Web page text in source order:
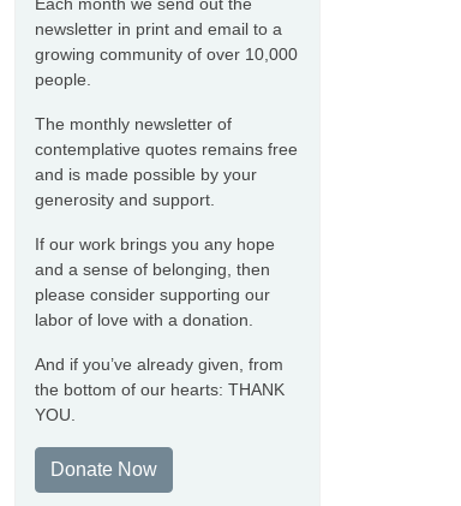
Each month we send out the
newsletter in print and email to a
growing community of over 10,000
people.
The monthly newsletter of
contemplative quotes remains free
and is made possible by your
generosity and support.
If our work brings you any hope
and a sense of belonging, then
please consider supporting our
labor of love with a donation.
And if you’ve already given, from
the bottom of our hearts: THANK
YOU.
Donate Now